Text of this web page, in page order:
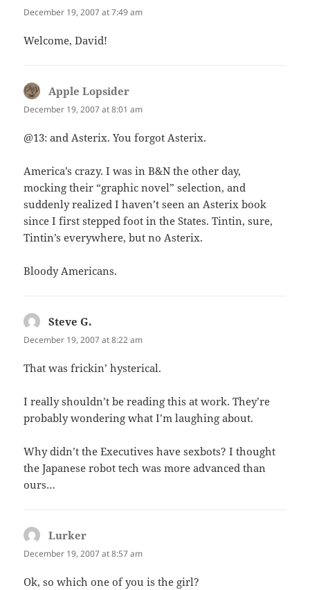
December 19, 2007 at 7:49 am
Welcome, David!
Apple Lopsider
December 19, 2007 at 8:01 am
@13: and Asterix. You forgot Asterix.
America’s crazy. I was in B&N the other day,
mocking their “graphic novel” selection, and
suddenly realized I haven’t seen an Asterix book
since I first stepped foot in the States. Tintin, sure,
Tintin’s everywhere, but no Asterix.
Bloody Americans.
Steve G.
December 19, 2007 at 8:22 am
That was frickin’ hysterical.
I really shouldn’t be reading this at work. They’re
probably wondering what I’m laughing about.
Why didn’t the Executives have sexbots? I thought
the Japanese robot tech was more advanced than
ours…
Lurker
December 19, 2007 at 8:57 am
Ok, so which one of you is the girl?